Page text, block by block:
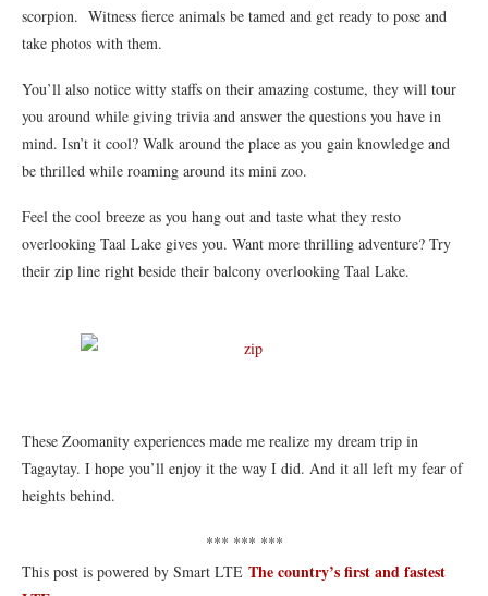
scorpion. Witness fierce animals be tamed and get ready to pose and
take photos with them.
You’ll also notice witty staffs on their amazing costume, they will tour
you around while giving trivia and answer the questions you have in
mind. Isn’t it cool? Walk around the place as you gain knowledge and
be thrilled while roaming around its mini zoo.
Feel the cool breeze as you hang out and taste what they resto
overlooking Taal Lake gives you. Want more thrilling adventure? Try
their zip line right beside their balcony overlooking Taal Lake.
These Zoomanity experiences made me realize my dream trip in
Tagaytay. I hope you’ll enjoy it the way I did. And it all left my fear of
heights behind.
*** *** ***
This post is powered by Smart LTE The country’s first and fastest